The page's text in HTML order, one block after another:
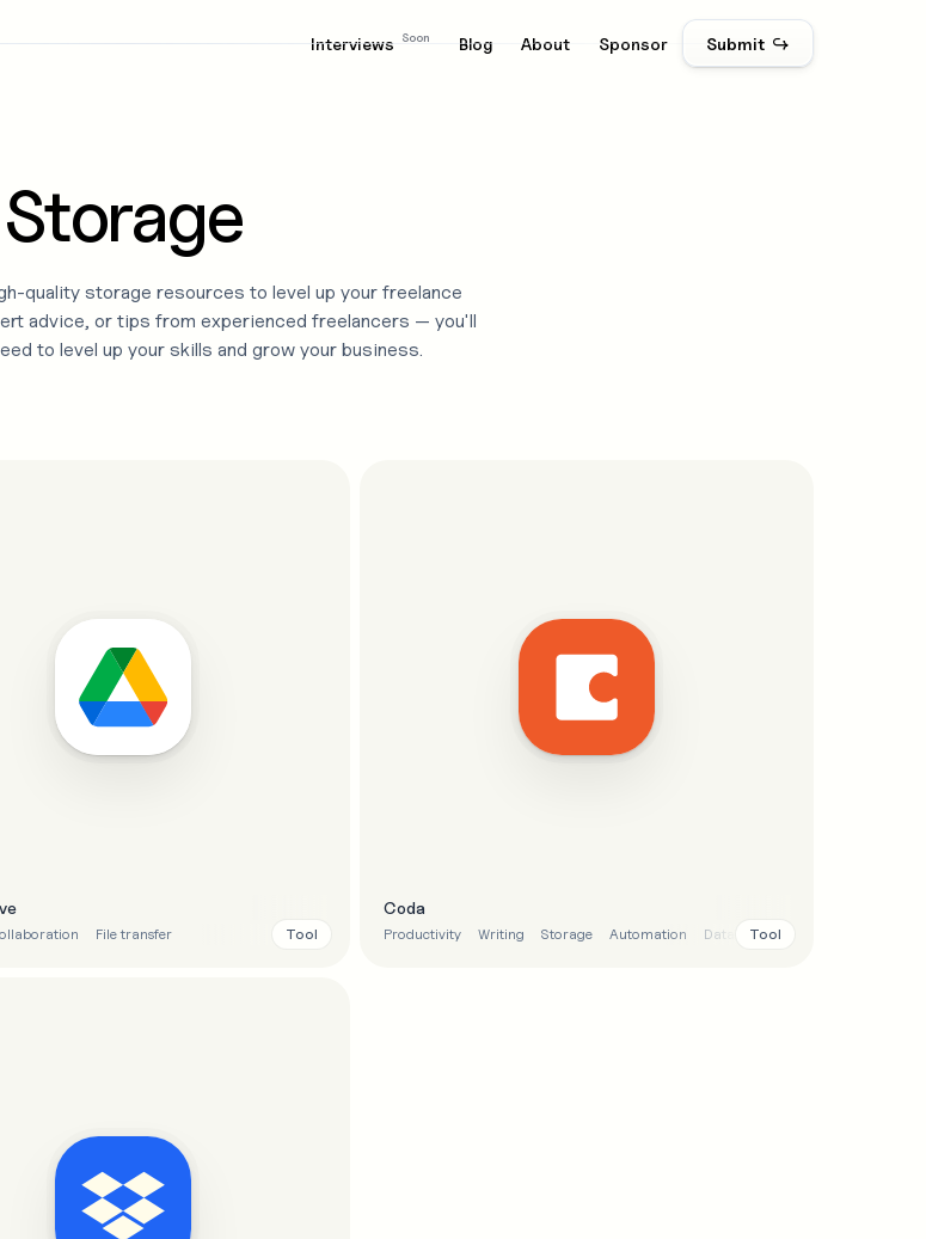
Interviews Soon Blog About Sponsor Submit ↪
Storage
quality storage resources to level up your freelance
advice, or tips from experienced freelancers — you'll
to level up your skills and grow your business.
File transfer Tool
Coda
Productivity Writing Storage Automation Data Tool